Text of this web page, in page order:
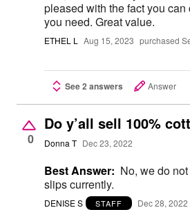
pleased with the fact you can
you need. Great value.
ETHEL L Aug 15, 2023 purchased
See 2 answers Answer
0
Do y’all sell 100%
Donna T Dec 23, 2022
Best Answer: No, we do
slips currently.
DENISE S STAFF Dec 28, 2022